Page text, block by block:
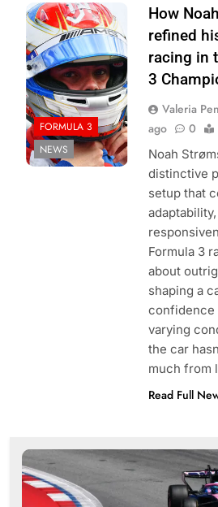
Photo Credit:
Formula 3
FORMULA 3
NEWS
How
refined
racing in
3
Valeria
ago
0
Noah
distinctive
setup that
Formula 3
about
shaping a
confidence
varying
the car
much from
Read Full